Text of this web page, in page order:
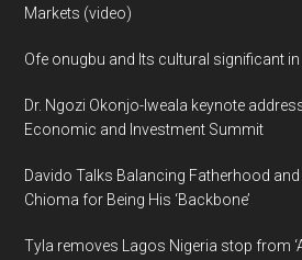
Markets (video)
Ofe onugbu and Its cultural significant in
Dr. Ngozi Okonjo-Iweala keynote
Economic and Investment Summit
Davido Talks Balancing Fatherhood and
Chioma for Being His ‘Backbone’
Tyla removes Lagos Nigeria stop from